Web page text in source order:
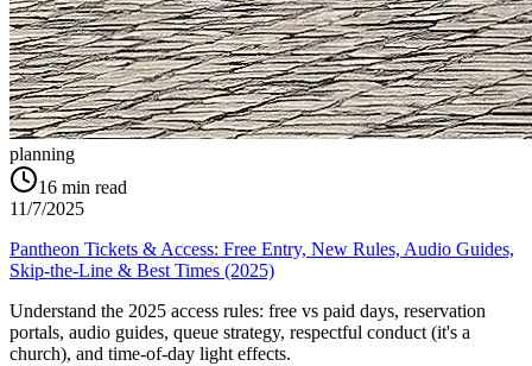
planning
16 min read
11/7/2025
Pantheon Tickets & Access: Free Entry, New Rules, Audio Guides,
Skip-the-Line & Best Times (2025)
Understand the 2025 access rules: free vs paid days, reservation
portals, audio guides, queue strategy, respectful conduct (it's a
church), and time-of-day light effects.